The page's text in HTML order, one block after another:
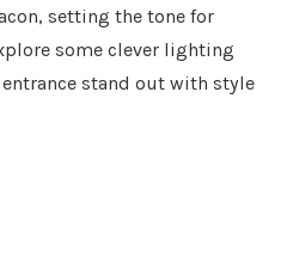
setting the tone for
some clever lighting
stand out with style